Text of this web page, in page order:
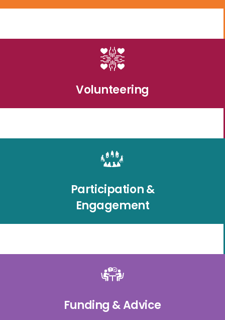
Volunteering
Participation &
Engagement
Funding & Advice